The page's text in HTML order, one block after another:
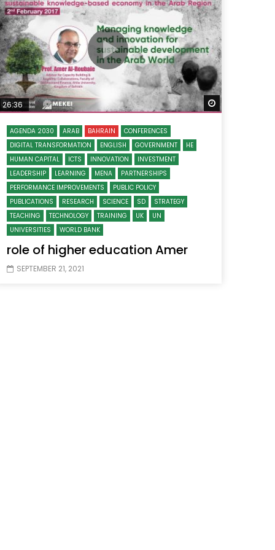
Watch Later
and
31:32
دور الحكومات في تحقيق اهداف التنمية
المستدامة اعتمادا علي العلم والتكنلوجيا والتجديد
Later Watch Later
26:36
AGENDA 2030 ARAB BAHRAIN
CONFERENCES
DIGITAL TRANSFORMATION
ENGLISH GOVERNMENT
HE
HUMAN CAPITAL
ICTS INNOVATION
INVESTMENT
LEADERSHIP
LEARNING MENA
PARTNERSHIPS
PERFORMANCE IMPROVEMENTS
PUBLIC POLICY
PUBLICATIONS
RESEARCH SCIENCE SD
STRATEGY
TEACHING
TECHNOLOGY TRAINING UK
UN
UNIVERSITIES
WORLD BANK
role of higher education Amer
SEPTEMBER 21, 2021